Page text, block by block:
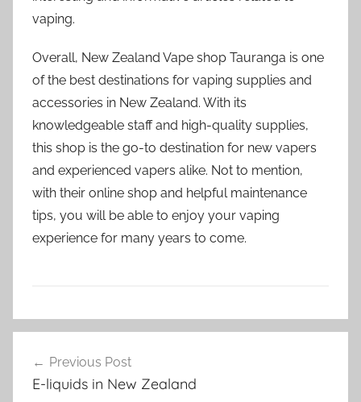
vaping.
Overall, New Zealand Vape shop Tauranga is one
of the best destinations for vaping supplies and
accessories in New Zealand. With its
knowledgeable staff and high-quality supplies,
this shop is the go-to destination for new vapers
and experienced vapers alike. Not to mention,
with their online shop and helpful maintenance
tips, you will be able to enjoy your vaping
experience for many years to come.
V
e
navigation
Previous Post
E-liquids in New Zealand